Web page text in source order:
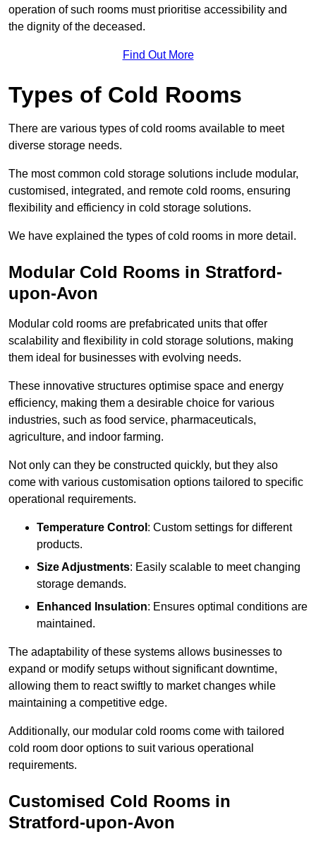
operation of such rooms must prioritise accessibility and
the dignity of the deceased.
Find Out More
Types of Cold Rooms
There are various types of cold rooms available to meet
diverse storage needs.
The most common cold storage solutions include modular,
customised, integrated, and remote cold rooms, ensuring
flexibility and efficiency in cold storage solutions.
We have explained the types of cold rooms in more detail.
Modular Cold Rooms in Stratford-
upon-Avon
Modular cold rooms are prefabricated units that offer
scalability and flexibility in cold storage solutions, making
them ideal for businesses with evolving needs.
These innovative structures optimise space and energy
efficiency, making them a desirable choice for various
industries, such as food service, pharmaceuticals,
agriculture, and indoor farming.
Not only can they be constructed quickly, but they also
come with various customisation options tailored to specific
operational requirements.
Temperature Control : Custom settings for different
products.
Size Adjustments: Easily scalable to meet changing
storage demands.
Enhanced Insulation: Ensures optimal conditions are
maintained.
The adaptability of these systems allows businesses to
expand or modify setups without significant downtime,
allowing them to react swiftly to market changes while
maintaining a competitive edge.
Additionally, our modular cold rooms come with tailored
cold room door options to suit various operational
requirements.
Customised Cold Rooms in
Stratford-upon-Avon